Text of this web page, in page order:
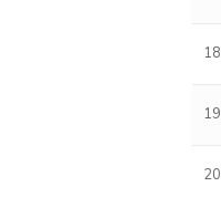
18
19
20